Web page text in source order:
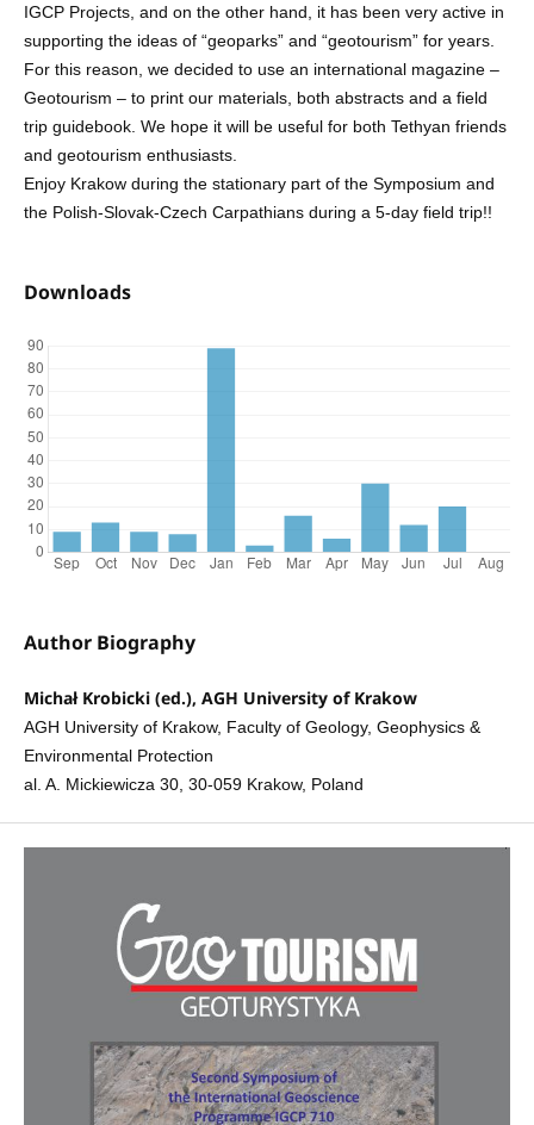
IGCP Projects, and on the other hand, it has been very active in
supporting the ideas of “geoparks” and “geotourism” for years.
For this reason, we decided to use an international magazine –
Geotourism – to print our materials, both abstracts and a field
trip guidebook. We hope it will be useful for both Tethyan friends
and geotourism enthusiasts.
Enjoy Krakow during the stationary part of the Symposium and
the Polish-Slovak-Czech Carpathians during a 5-day field trip!!
Downloads
Author Biography
Michał Krobicki (ed.), AGH University of Krakow
AGH University of Krakow, Faculty of Geology, Geophysics &
Environmental Protection
al. A. Mickiewicza 30, 30-059 Krakow, Poland